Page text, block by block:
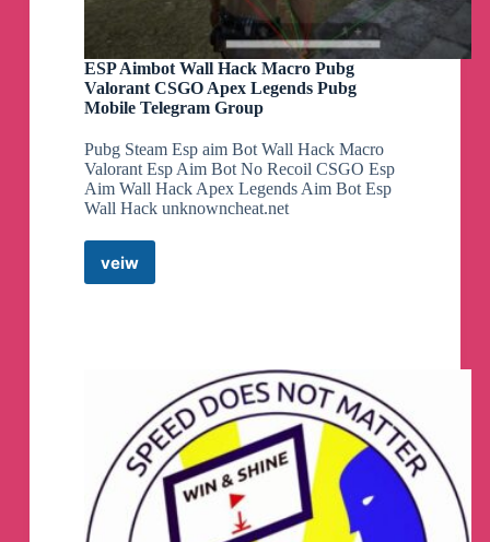
Channel name was changed to «Phoneocean
Server Valo Mobile
»
ESP Aimbot Wall Hack Macro Pubg
Valorant CSGO Apex Legends Pubg
Mobile Telegram Group
Pubg Steam Esp aim Bot Wall Hack Macro
Valorant Esp Aim Bot No Recoil CSGO Esp
Aim Wall Hack Apex Legends Aim Bot Esp
Wall Hack unknowncheat.net
veiw
ESP
Valorant
CSGO
Apex
Legends
Pubg
Mobile
Telegram